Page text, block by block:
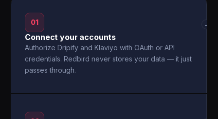
01
Connect your accounts
Authorize Dripify and Klaviyo with OAuth or API
credentials. Redbird never stores your data — it just
passes through.
→